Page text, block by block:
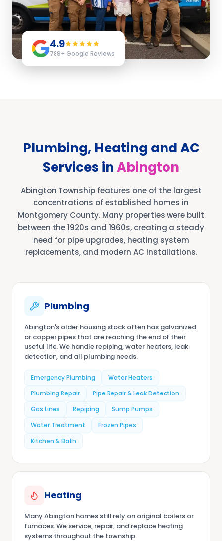
4.9
789+ Google Reviews
Plumbing, Heating and AC
Services inAbington
Abington Township features one of the largest
concentrations of established homes in
Montgomery County. Many properties were built
between the 1920s and 1960s, creating a steady
need for pipe upgrades, heating system
replacements, and modern AC installations.
Plumbing
Abington's older housing stock often has galvanized
or copper pipes that are reaching the end of their
useful life. We handle repiping, water heaters, leak
detection, and all plumbing needs.
Emergency Plumbing
Water Heaters
Plumbing Repair
Pipe Repair & Leak Detection
Gas Lines
Repiping
Sump Pumps
Water Treatment
Frozen Pipes
Kitchen & Bath
Heating
Many Abington homes still rely on original boilers or
furnaces. We service, repair, and replace heating
systems throughout the township.